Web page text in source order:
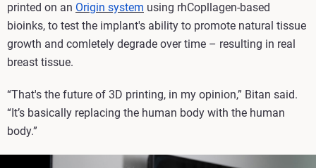
printed on an Origin system using rhCopllagen-based
bioinks, to test the implant's ability to promote natural tissue
growth and comletely degrade over time – resulting in real
breast tissue.
“That's the future of 3D printing, in my opinion,” Bitan said.
“It’s basically replacing the human body with the human
body.”